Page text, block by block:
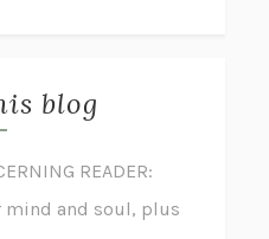
blog
READER:
mind and soul, plus